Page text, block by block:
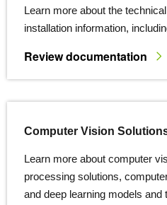
Learn more about the
installation information,
Review documentation
Computer Vision
Learn more about computer
processing solutions,
and deep learning models and